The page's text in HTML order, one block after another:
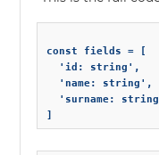
const fields = [
  'id: string',
  'name: string',
'surname: